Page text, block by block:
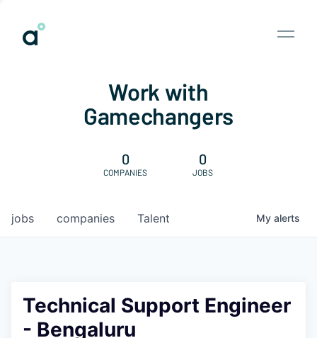
Work with
Gamechangers
0
COMPANIES
0
JOBS
jobs companies Talent My alerts
Technical Support Engineer
- Bengaluru